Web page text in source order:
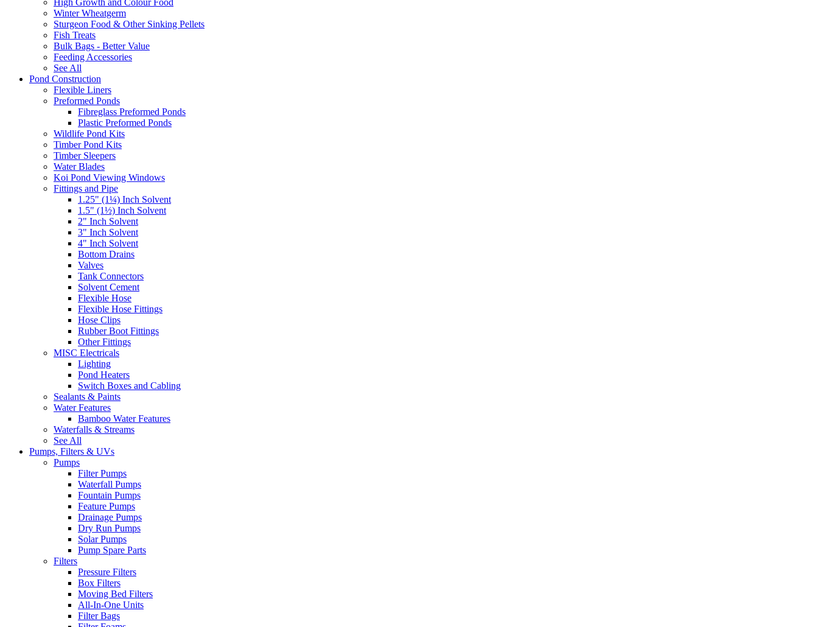
Winter Wheatgerm
Sturgeon Food & Other Sinking Pellets
Fish Treats
Bulk Bags - Better Value
Feeding Accessories
See All
Pond Construction
Flexible Liners
Preformed Ponds
Fibreglass Preformed Ponds
Plastic Preformed Ponds
Wildlife Pond Kits
Timber Pond Kits
Timber Sleepers
Water Blades
Koi Pond Viewing Windows
Fittings and Pipe
1.25" (1¼) Inch Solvent
1.5" (1½) Inch Solvent
2" Inch Solvent
3" Inch Solvent
4" Inch Solvent
Bottom Drains
Valves
Tank Connectors
Solvent Cement
Flexible Hose
Flexible Hose Fittings
Hose Clips
Rubber Boot Fittings
Other Fittings
MISC Electricals
Lighting
Pond Heaters
Switch Boxes and Cabling
Sealants & Paints
Water Features
Bamboo Water Features
Waterfalls & Streams
See All
Pumps, Filters & UVs
Pumps
Filter Pumps
Waterfall Pumps
Fountain Pumps
Feature Pumps
Drainage Pumps
Dry Run Pumps
Solar Pumps
Pump Spare Parts
Filters
Pressure Filters
Box Filters
Moving Bed Filters
All-In-One Units
Filter Bags